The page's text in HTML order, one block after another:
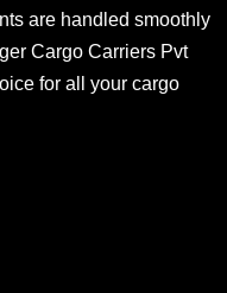
are handled smoothly
Cargo Carriers Pvt
for all your cargo